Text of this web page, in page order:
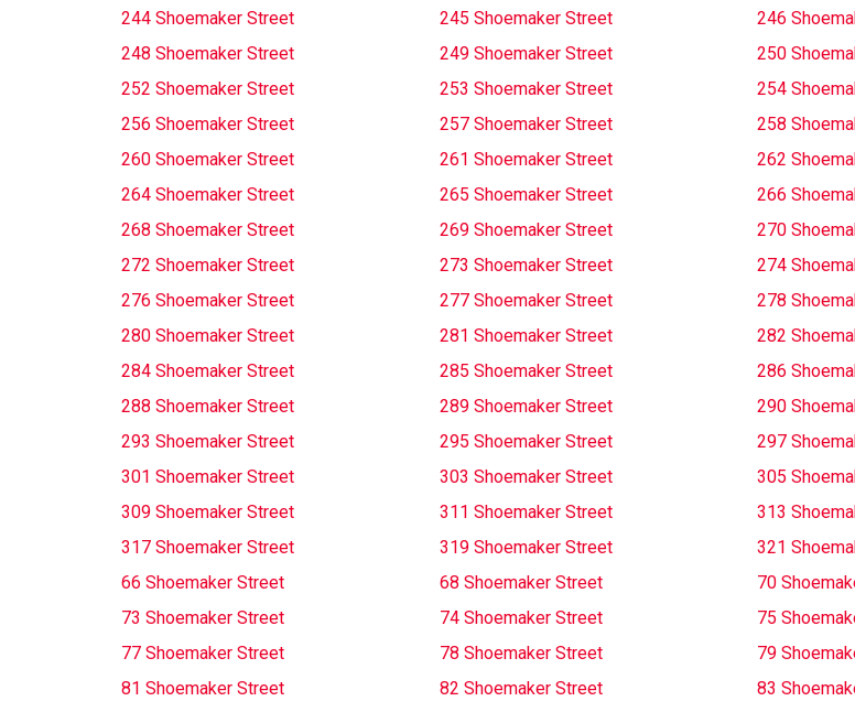
244 Shoemaker Street
245 Shoemaker Street 246
248 Shoemaker Street
249 Shoemaker Street 250
252 Shoemaker Street
253 Shoemaker Street 254
256 Shoemaker Street
257 Shoemaker Street 258
260 Shoemaker Street
261 Shoemaker Street 262
264 Shoemaker Street
265 Shoemaker Street 266
268 Shoemaker Street
269 Shoemaker Street 270
272 Shoemaker Street
273 Shoemaker Street 274
276 Shoemaker Street
277 Shoemaker Street 278
280 Shoemaker Street
281 Shoemaker Street 282
284 Shoemaker Street
285 Shoemaker Street 286
288 Shoemaker Street
289 Shoemaker Street 290
293 Shoemaker Street
295 Shoemaker Street 297
301 Shoemaker Street
303 Shoemaker Street 305
309 Shoemaker Street
311 Shoemaker Street 313
317 Shoemaker Street
319 Shoemaker Street 321
66 Shoemaker Street
68 Shoemaker Street 70
73 Shoemaker Street
74 Shoemaker Street 75
77 Shoemaker Street
78 Shoemaker Street 79
81 Shoemaker Street
82 Shoemaker Street 83